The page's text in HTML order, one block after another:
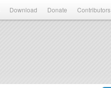
Download Donate Contributors